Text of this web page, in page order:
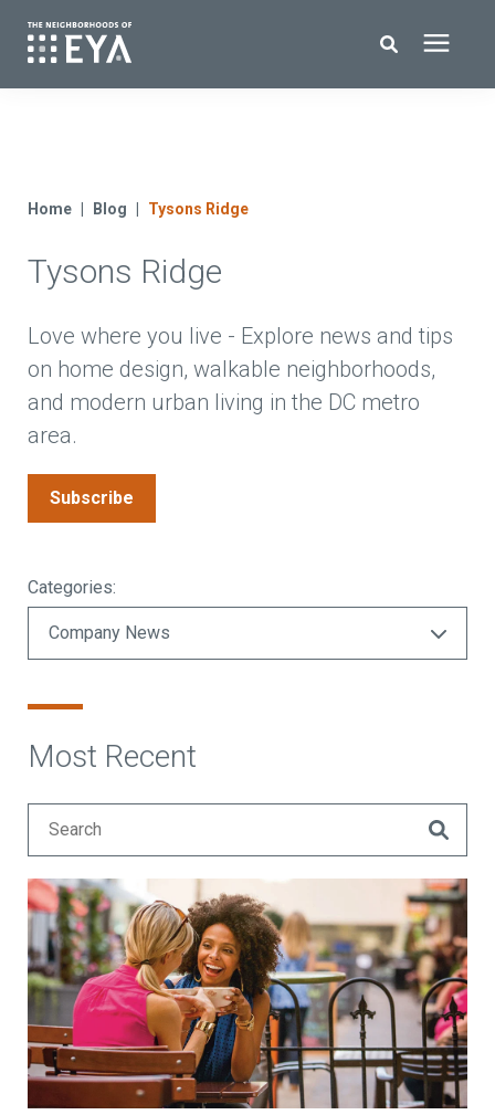
EYA Development
Homeowners
Blog
Contact Us
Home Blog Tysons Ridge
Tysons Ridge
Subscribe
Love where you live - Explore news and tips
on home design, walkable neighborhoods,
and modern urban living in the DC metro
area.
Categories:
Most Recent